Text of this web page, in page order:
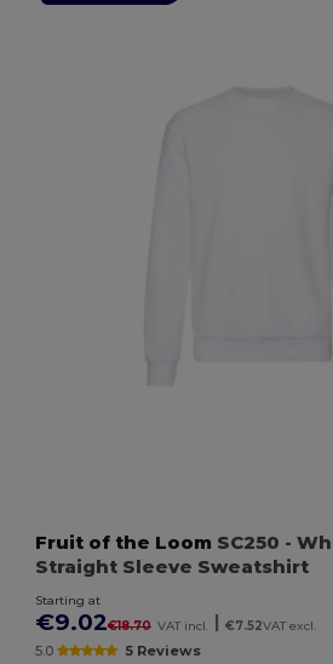
Fruit of the Loom SC250 -
Straight Sleeve Sweatshirt
Starting at
€9.02€18.70 VAT incl. €7.52VAT excl.
5.0 5 Reviews